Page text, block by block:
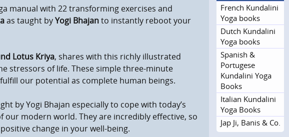
manual with 22 transforming exercises and
as taught byYogi Bhajanto instantly reboot your
Lotus Kriya, shares with this richly illustrated
stressors of life. These simple three-minute
our potential as complete human beings.
by Yogi Bhajan especially to cope with today’s
modern world. They are incredibly effective, so
change in your well-being.
French Kundalini
Yoga books
Dutch Kundalini
Yoga books
Spanish &
Portugese
Kundalini Yoga
Books
Italian Kundalini
Yoga Books
Jap Ji, Banis & Co.